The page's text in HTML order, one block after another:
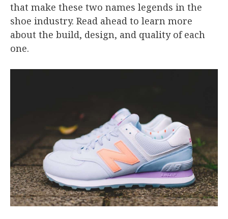
that make these two names legends in the
shoe industry. Read ahead to learn more
about the build, design, and quality of each
one.